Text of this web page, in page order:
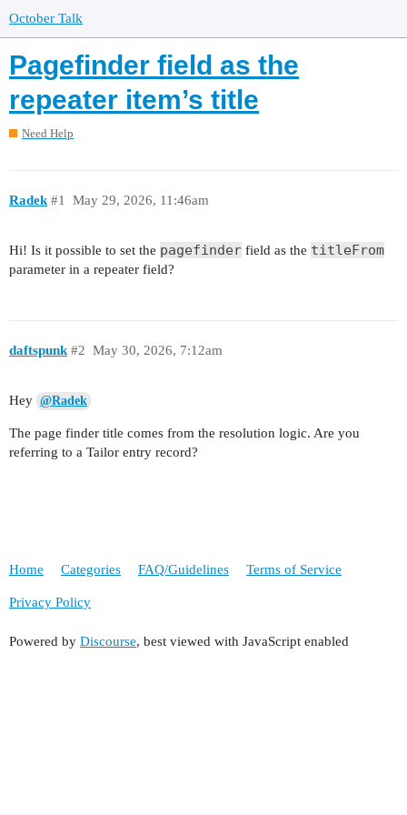
October Talk
Pagefinder field as the
repeater item’s title
Need Help
Radek May 29, 2026, 11:46am
#1
Hi! Is it possible to set the pagefinder field as the titleFrom
parameter in a repeater field?
daftspunk May 30, 2026, 7:12am
#2
Hey @Radek
The page finder title comes from the resolution logic. Are you
referring to a Tailor entry record?
Home Categories FAQ/Guidelines Terms of Service
Privacy Policy
Powered by Discourse, best viewed with JavaScript enabled